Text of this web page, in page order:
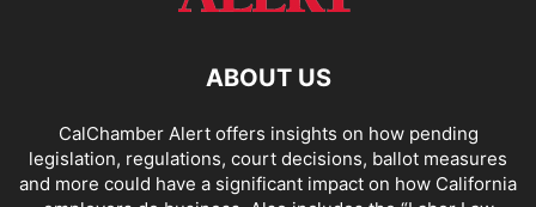
ABOUT US
CalChamber Alert offers insights on how pending
legislation, regulations, court decisions, ballot measures
and more could have a significant impact on how California